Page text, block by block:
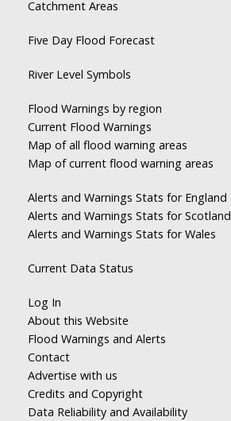
Catchment Areas
Five Day Flood Forecast
River Level Symbols
Flood Warnings by region
Current Flood Warnings
Map of all flood warning areas
Map of current flood warning areas
Alerts and Warnings Stats for England
Alerts and Warnings Stats for Scotland
Alerts and Warnings Stats for Wales
Current Data Status
Log In
About this Website
Flood Warnings and Alerts
Contact
Advertise with us
Credits and Copyright
Data Reliability and Availability